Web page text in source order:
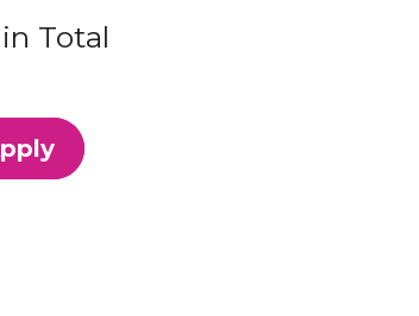
Total